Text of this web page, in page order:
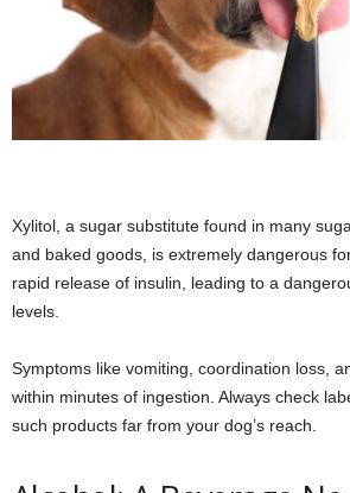
Xylitol, a sugar substitute found in many
and baked goods, is extremely dangerous
rapid release of insulin, leading to a
levels.
Symptoms like vomiting, coordination loss,
within minutes of ingestion. Always check
such products far from your dog’s reach.